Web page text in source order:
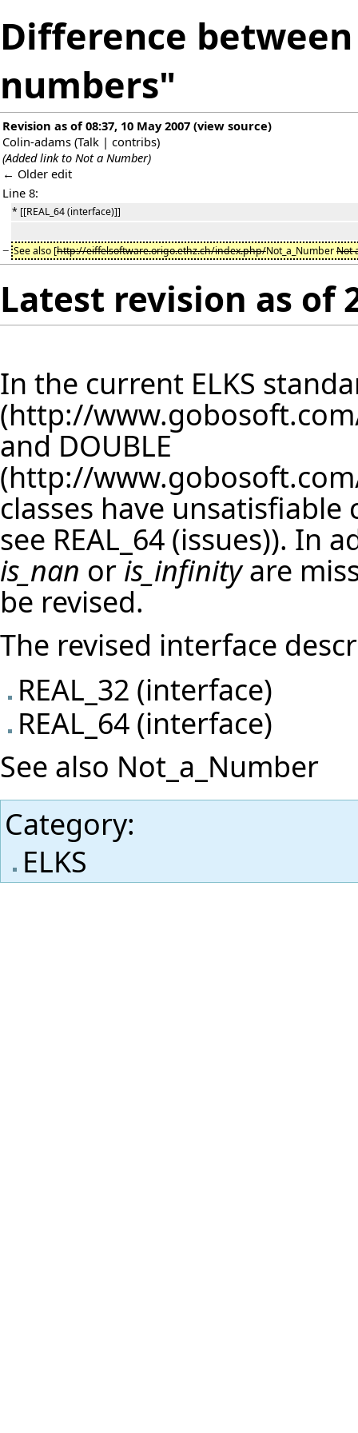
Difference
numbers"
Revision as of 08:37, 10 May 2007 (view source)
Colin-adams (Talk | contribs)
(Added link to Not a Number)
← Older edit
Line 8:
* [[REAL_64 (interface)]]
− See also [http://eiffelsoftware.origo.ethz.ch/index.php/Not_a_NumberNot
Latest revision as of
In the current ELKS
and DOUBLE
classes have
see REAL_64 (issues)). In
is_nan or is_infinityare
be revised.
The revised interface
REAL_32 (interface)
REAL_64 (interface)
See also Not_a_Number
Category:
ELKS